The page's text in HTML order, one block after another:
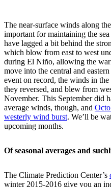
The near-surface winds along
important for maintaining the
have lagged a bit behind the
which blow from east to west
during El Niño, allowing the
move into the central and
event on record, the winds in
they reversed, and blew from
November. This September did
average winds, though, and
westerly wind burst. We’ll be
upcoming months.
Of seasonal averages and
The Climate Prediction Center’s
winter 2015-2016 give you an